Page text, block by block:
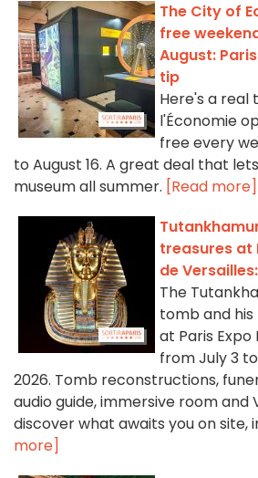
The City of
free
August:
tip
Here's a real
l'Économie
free every
to August 16. A great deal that
museum all summer. [Read more]
treasures at
de
The
tomb and
at Paris
from July 3
2026. Tomb reconstructions,
audio guide, immersive room and
discover what awaits you on site,
more]